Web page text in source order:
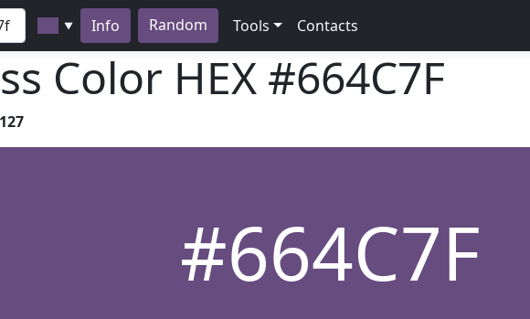
▼ Info Random Tools Contacts
Color HEX #664C7F
127
#664C7F